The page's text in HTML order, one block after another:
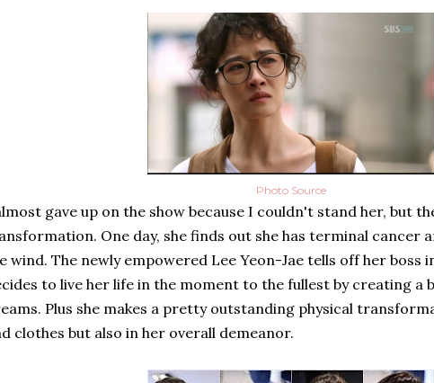
Photo Source
gave up on the show because I couldn't stand her, but
One day, she finds out she has terminal cancer
wind. The newly empowered Lee Yeon-Jae tells off her boss
to live her life in the moment to the fullest by creating a
Plus she makes a pretty outstanding physical
clothes but also in her overall demeanor.